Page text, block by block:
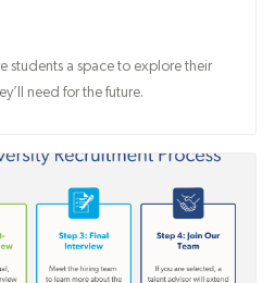
students a space to explore their
need for the future.